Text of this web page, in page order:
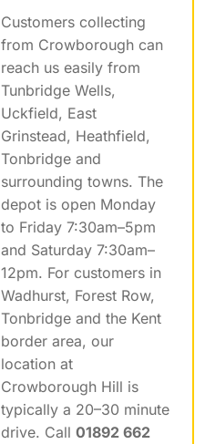
Customers collecting
from Crowborough can
reach us easily from
Tunbridge Wells,
Uckfield, East
Grinstead, Heathfield,
Tonbridge and
surrounding towns. The
depot is open Monday
to Friday 7:30am–5pm
and Saturday 7:30am–
12pm. For customers in
Wadhurst, Forest Row,
Tonbridge and the Kent
border area, our
location at
Crowborough Hill is
typically a 20–30 minute
drive. Call 01892 662